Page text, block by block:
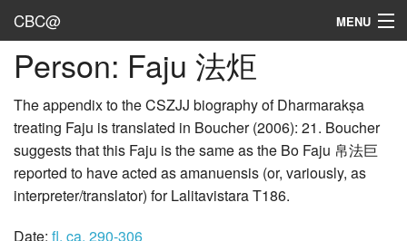
CBC@ MENU
Admin
Texts
Persons
Sources
Person: Faju 法炬
The appendix to the CSZJJ biography of Dharmarakṣa
treating Faju is translated in Boucher (2006): 21. Boucher
suggests that this Faju is the same as the Bo Faju 帛法巨
reported to have acted as amanuensis (or, variously, as
interpreter/translator) for Lalitavistara T186.
Date: fl. ca. 290-306